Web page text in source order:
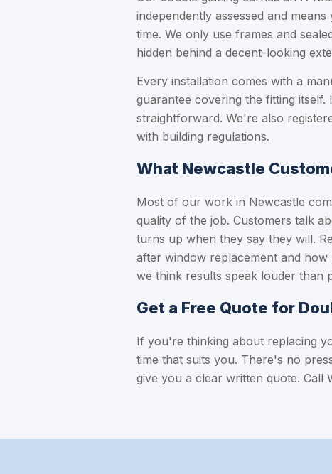
independently assessed and
time. We only use frames and
hidden behind a decent-looking
Every installation comes with a
guarantee covering the fitting
straightforward. We're also
with building regulations.
What Newcastle
Most of our work in Newcastle
quality of the job. Customers talk
turns up when they say they will.
after window replacement and
we think results speak louder than
Get a Free Quote for
If you're thinking about replacing
time that suits you. There's no
give you a clear written quote. Call